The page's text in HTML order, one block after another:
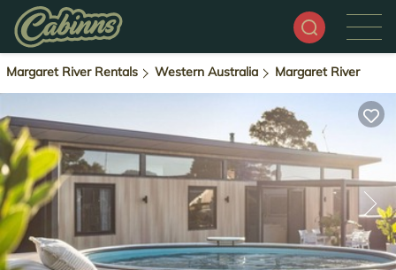
Margaret River Rentals Western Australia Margaret River